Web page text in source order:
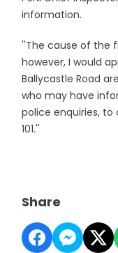
information.
''The cause of the
however, I would
Ballycastle Road
who may have
police enquiries,
101.''
Share